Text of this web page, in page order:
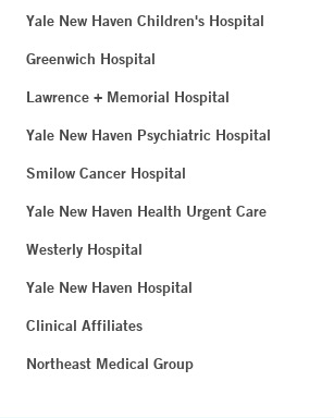
Yale New Haven Children's Hospital
Greenwich Hospital
Lawrence + Memorial Hospital
Yale New Haven Psychiatric Hospital
Smilow Cancer Hospital
Yale New Haven Health Urgent Care
Westerly Hospital
Yale New Haven Hospital
Clinical Affiliates
Northeast Medical Group